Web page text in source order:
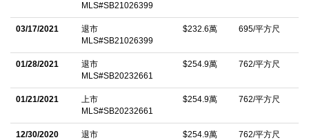
MLS#SB21026399
03/17/2021
退市
MLS#SB21026399
$232.6萬 695/平方尺
01/28/2021
退市
MLS#SB20232661
$254.9萬 762/平方尺
01/21/2021
上市
MLS#SB20232661
$254.9萬 762/平方尺
12/30/2020
退市
$254.9萬 762/平方尺